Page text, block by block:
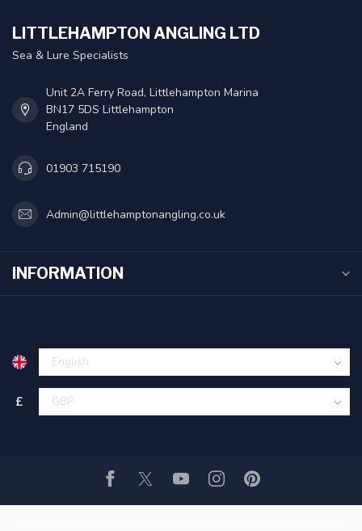
LITTLEHAMPTON ANGLING LTD
Sea & Lure Specialists
Unit 2A Ferry Road, Littlehampton Marina
BN17 5DS Littlehampton
England
01903 715190
Admin@littlehamptonangling.co.uk
INFORMATION
£